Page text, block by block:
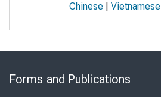
Chinese
Vietnamese
Forms and Publications